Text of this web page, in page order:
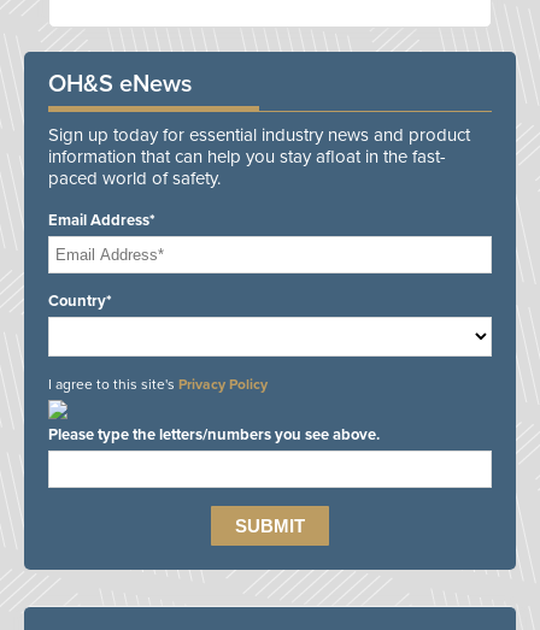
OH&S eNews
Sign up today for essential industry news and product
information that can help you stay afloat in the fast-
paced world of safety.
Email Address*
Country*
I agree to this site's Privacy Policy
Please type the letters/numbers you see above.